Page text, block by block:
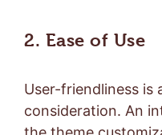
2. Ease of Use
User-friendliness is
consideration. An